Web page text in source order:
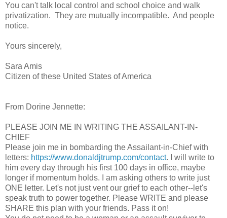
You can't talk local control and school choice and walk
privatization. They are mutually incompatible. And people
notice.
Yours sincerely,
Sara Amis
Citizen of these United States of America
From Dorine Jennette:
PLEASE JOIN ME IN WRITING THE ASSAILANT-IN-
CHIEF
Please join me in bombarding the Assailant-in-Chief with
letters: https://www.donaldjtrump.com/contact. I will write to
him every day through his first 100 days in office, maybe
longer if momentum holds. I am asking others to write just
ONE letter. Let's not just vent our grief to each other--let's
speak truth to power together. Please WRITE and please
SHARE this plan with your friends. Pass it on!